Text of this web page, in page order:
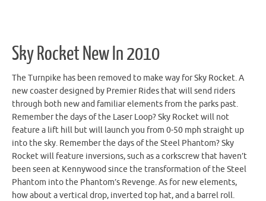
Sky Rocket New In 2010
The Turnpike has been removed to make way for Sky Rocket. A
new coaster designed by Premier Rides that will send riders
through both new and familiar elements from the parks past.
Remember the days of the Laser Loop? Sky Rocket will not
feature a lift hill but will launch you from 0-50 mph straight up
into the sky. Remember the days of the Steel Phantom? Sky
Rocket will feature inversions, such as a corkscrew that haven’t
been seen at Kennywood since the transformation of the Steel
Phantom into the Phantom’s Revenge. As for new elements,
how about a vertical drop, inverted top hat, and a barrel roll.